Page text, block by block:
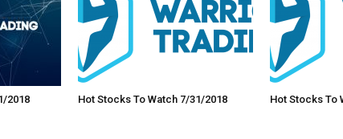
2018 Hot Stocks To Watch 7/31/2018 Hot Stocks To